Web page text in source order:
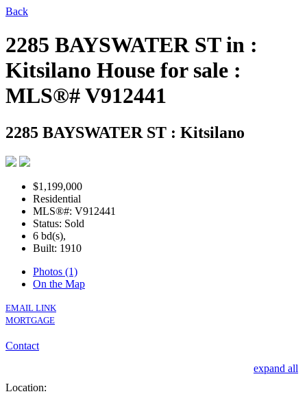
Back
2285 BAYSWATER ST in :
Kitsilano House for sale :
MLS®# V912441
2285 BAYSWATER ST : Kitsilano
$1,199,000
Residential
MLS®#: V912441
Status: Sold
6 bd(s),
Built: 1910
Photos (1)
On the Map
EMAIL LINK
MORTGAGE
Contact
expand all
Location: